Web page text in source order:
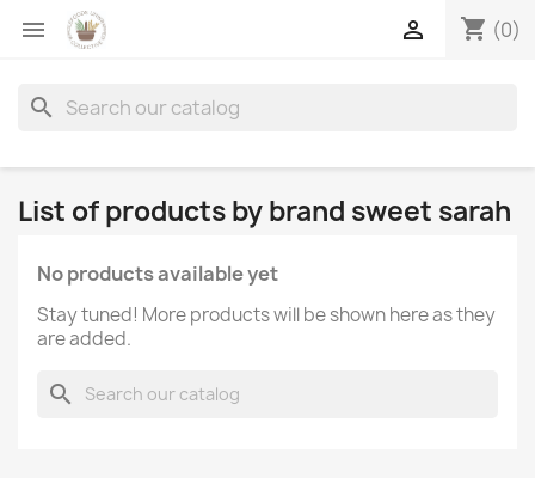
 shopping_cart (0)

search
List of products by brand sweet sarah
No products available yet
Stay tuned! More products will be shown here as they
are added.
search